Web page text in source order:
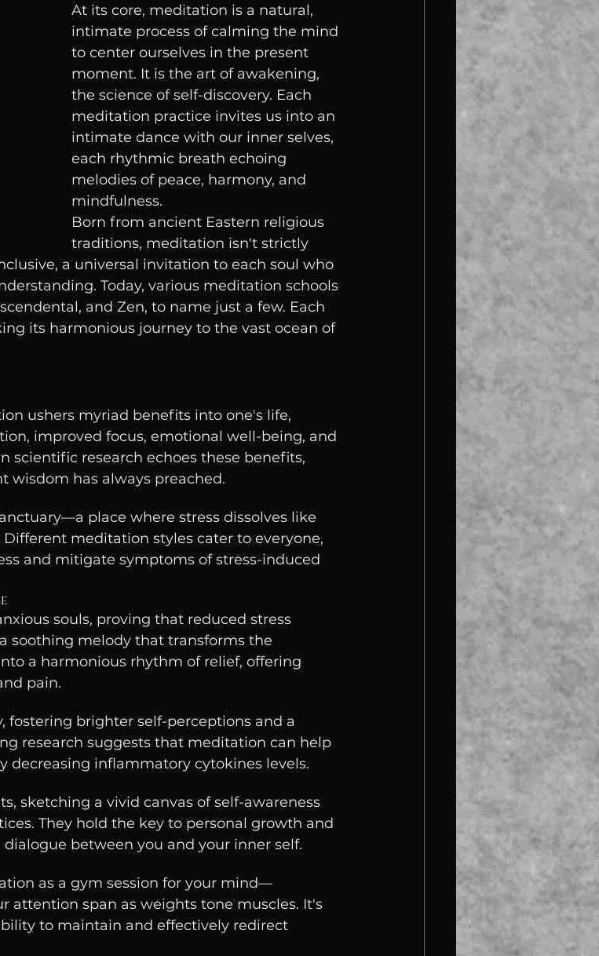
At its core, meditation is a natural,
intimate process of calming the mind
to center ourselves in the present
moment. It is the art of awakening,
the science of self-discovery. Each
meditation practice invites us into an
intimate dance with our inner selves,
each rhythmic breath echoing
melodies of peace, harmony, and
mindfulness.
Born from ancient Eastern religious
traditions, meditation isn't strictly
a universal invitation to each soul who
Today, various meditation schools
and Zen, to name just a few. Each
its harmonious journey to the vast ocean of
ushers myriad benefits into one's life,
improved focus, emotional well-being, and
scientific research echoes these benefits,
wisdom has always preached.
place where stress dissolves like
meditation styles cater to everyone,
and mitigate symptoms of stress-induced
souls, proving that reduced stress
soothing melody that transforms the
a harmonious rhythm of relief, offering
pain.
fostering brighter self-perceptions and a
research suggests that meditation can help
decreasing inflammatory cytokines levels.
sketching a vivid canvas of self-awareness
They hold the key to personal growth and
between you and your inner self.
as a gym session for your mind—
attention span as weights tone muscles. It's
to maintain and effectively redirect